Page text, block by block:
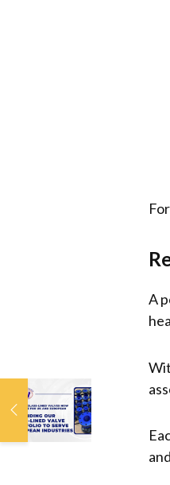
Popular Glass-Lined
Valves Now
Available for UK and
A